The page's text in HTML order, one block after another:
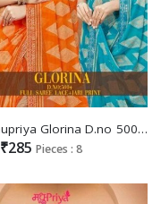
Madhupriya Glorina D.no 5004 Wholesale Full Saree Lace Jari Print Sarees
₹285 Pieces : 8